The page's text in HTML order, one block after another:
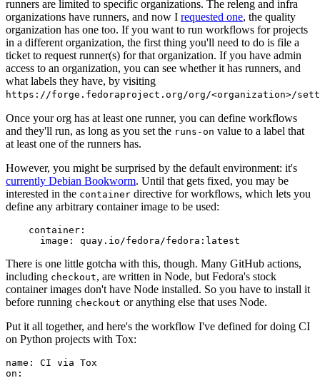
runners are limited to specific organizations. The releng and infra
organizations have runners, and now I requested one, the quality
organization has one too. If you want to run workflows for projects
in a different organization, the first thing you'll need to do is file a
ticket to request runner(s) for that organization. If you have admin
access to an organization, you can see whether it has runners, and
what labels they have, by visiting
https://forge.fedoraproject.org/org/<organization>/
Once your org has at least one runner, you can define workflows
and they'll run, as long as you set the runs-on value to a label that
at least one of the runners has.
However, you might be surprised by the default environment: it's
currently Debian Bookworm. Until that gets fixed, you may be
interested in the container directive for workflows, which lets you
define any arbitrary container image to be used:
container :
image : quay.io/fedora/fedora:latest
There is one little gotcha with this, though. Many GitHub actions,
including checkout, are written in Node, but Fedora's stock
container images don't have Node installed. So you have to install it
before running checkout or anything else that uses Node.
Put it all together, and here's the workflow I've defined for doing CI
on Python projects with Tox:
name :
CI via Tox
on :